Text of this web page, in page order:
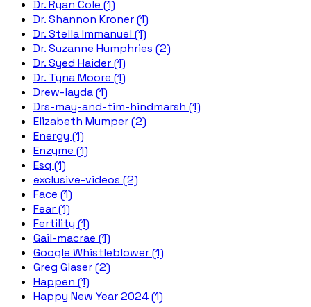
Dr. Ryan Cole (1)
Dr. Shannon Kroner (1)
Dr. Stella Immanuel (1)
Dr. Suzanne Humphries (2)
Dr. Syed Haider (1)
Dr. Tyna Moore (1)
Drew-layda (1)
Drs-may-and-tim-hindmarsh (1)
Elizabeth Mumper (2)
Energy (1)
Enzyme (1)
Esq (1)
exclusive-videos (2)
Face (1)
Fear (1)
Fertility (1)
Gail-macrae (1)
Google Whistleblower (1)
Greg Glaser (2)
Happen (1)
Happy New Year 2024 (1)